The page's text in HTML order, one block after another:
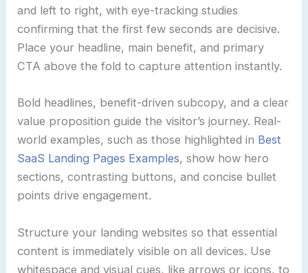
and left to right, with eye-tracking studies
confirming that the first few seconds are decisive.
Place your headline, main benefit, and primary
CTA above the fold to capture attention instantly.
Bold headlines, benefit-driven subcopy, and a clear
value proposition guide the visitor’s journey. Real-
world examples, such as those highlighted in Best
SaaS Landing Pages Examples, show how hero
sections, contrasting buttons, and concise bullet
points drive engagement.
Structure your landing websites so that essential
content is immediately visible on all devices. Use
whitespace and visual cues, like arrows or icons, to